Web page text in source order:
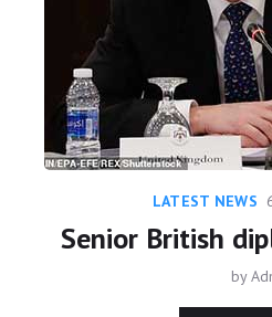
LATEST NEWS
by